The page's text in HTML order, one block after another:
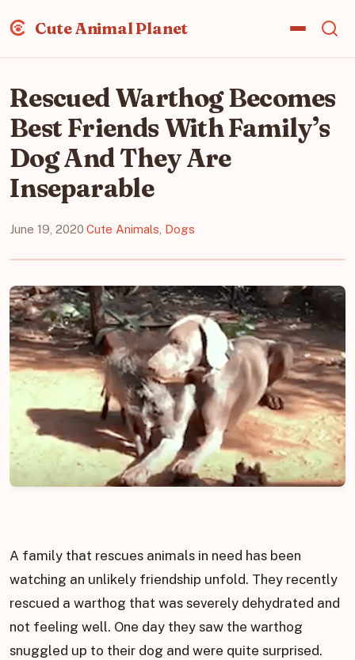
Cute Animal Planet
Rescued Warthog Becomes
Best Friends With Family’s
Dog And They Are
Inseparable
June 19, 2020·Cute Animals Dogs
A family that rescues animals in need has been
watching an unlikely friendship unfold. They recently
rescued a warthog that was severely dehydrated and
not feeling well. One day they saw the warthog
snuggled up to their dog and were quite surprised.